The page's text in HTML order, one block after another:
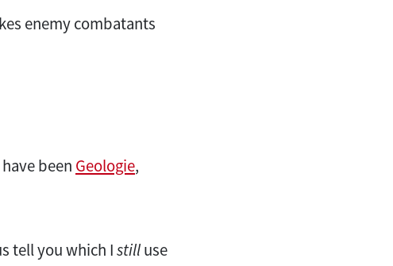
enemy combatants
been Geologie,
tell you which Istilluse